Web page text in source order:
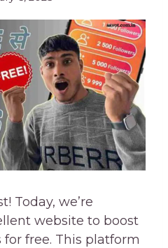
Today, we’re
website to boost
free. This platform